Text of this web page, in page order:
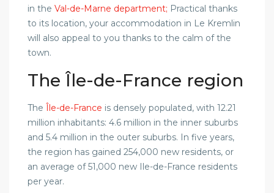
in theVal-de-Marne department; Practical thanks
to its location, your accommodation in Le Kremlin
will also appeal to you thanks to the calm of the
town.
The Île-de-France region
TheÎle-de-France is densely populated, with 12.21
million inhabitants: 4.6 million in the inner suburbs
and 5.4 million in the outer suburbs. In five years,
the region has gained 254,000 new residents, or
an average of 51,000 new Ile-de-France residents
per year.